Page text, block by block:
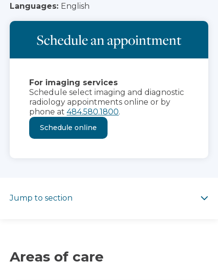
Languages: English
Schedule an appointment
For imaging services
Schedule select imaging and diagnostic
radiology appointments online or by
phone at 484.580.1800.
Schedule online
Jump to section
Areas of care